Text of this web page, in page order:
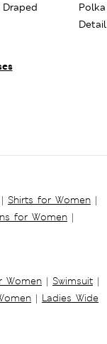
| Shirts for Women |
for Women |
Women | Swimsuit |
| Ladies Wide